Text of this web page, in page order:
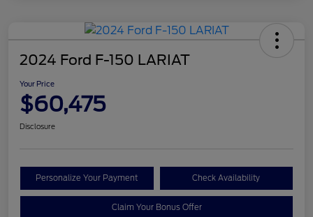
2024 Ford F-150 LARIAT
Your Price
$60,475
Disclosure
Personalize Your Payment Check Availability
Claim Your Bonus Offer